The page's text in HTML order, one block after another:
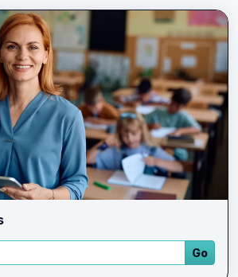
Go